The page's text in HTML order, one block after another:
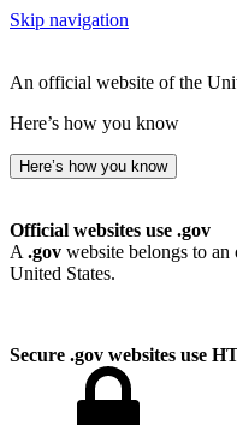
Skip navigation
An official website of the
Here’s how you know
Here’s how you know
Official websites use .gov
A .gov website belongs to
United States.
Secure .gov websites use